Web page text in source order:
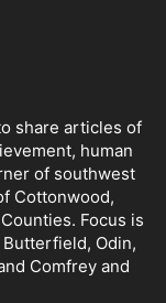
share articles of
human
of southwest
Cottonwood,
Focus is
Odin,
Comfrey and